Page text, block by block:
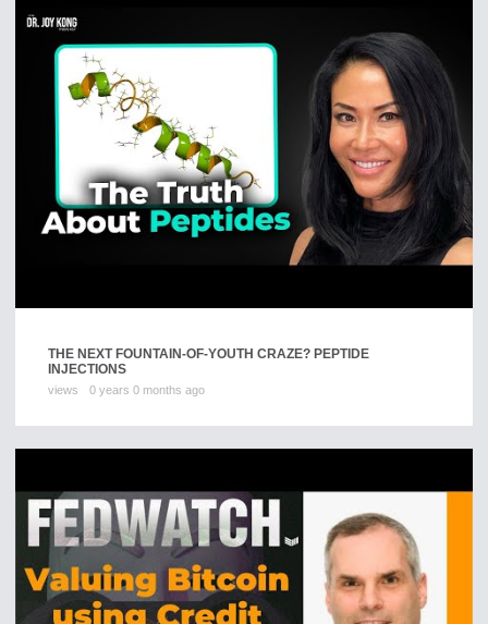
THE NEXT FOUNTAIN-OF-YOUTH CRAZE? PEPTIDE
INJECTIONS
views 0 years 0 months ago